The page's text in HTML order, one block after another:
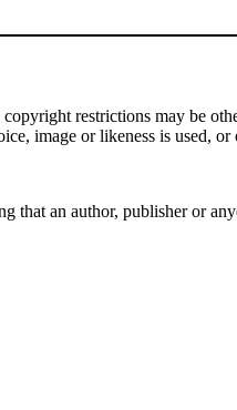
restrictions may be
image or likeness is used,
an author, publisher or